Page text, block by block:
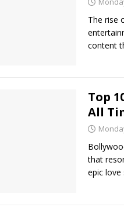
The rise
content
Top
All
that
epic love